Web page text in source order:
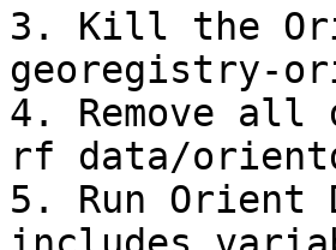
3. Kill the
georegistry-
4. Remove all
rf data/
5. Run Orient